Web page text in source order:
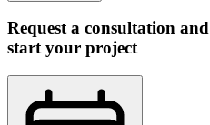
Request a consultation and
start your project